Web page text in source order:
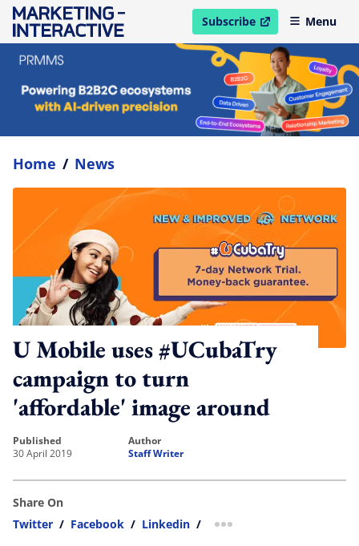
Subscribe
open in new windowMenu
Home / News
U Mobile uses #UCubaTry
campaign to turn
'affordable' image around
published
30 April 2019
author
Staff Writer
Share On
Twitter / Facebook / Linkedin / more sharing option